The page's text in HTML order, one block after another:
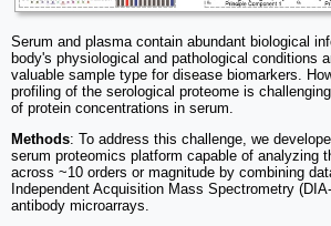
Serum and plasma contain abundant biological
body's physiological and pathological conditions
valuable sample type for disease biomarkers.
profiling of the serological proteome is
of protein concentrations in serum.
Methods: To address this challenge, we
serum proteomics platform capable of analyzing
across ~10 orders or magnitude by combining
Independent Acquisition Mass Spectrometry
antibody microarrays.